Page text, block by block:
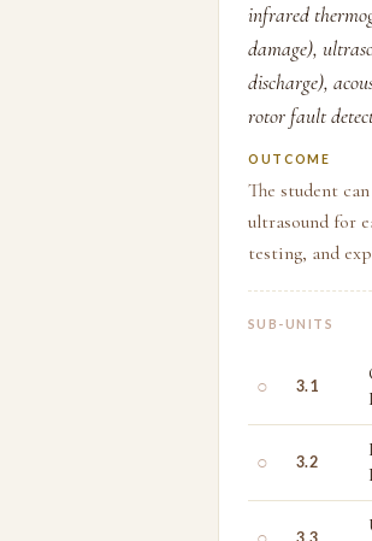
infrared
damage),
discharge),
rotor fault
OUTCOME
The student
ultrasound for
testing, and
SUB-UNITS
○ 3.1
○ 3.2